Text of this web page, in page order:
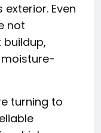
Even
not
turning to